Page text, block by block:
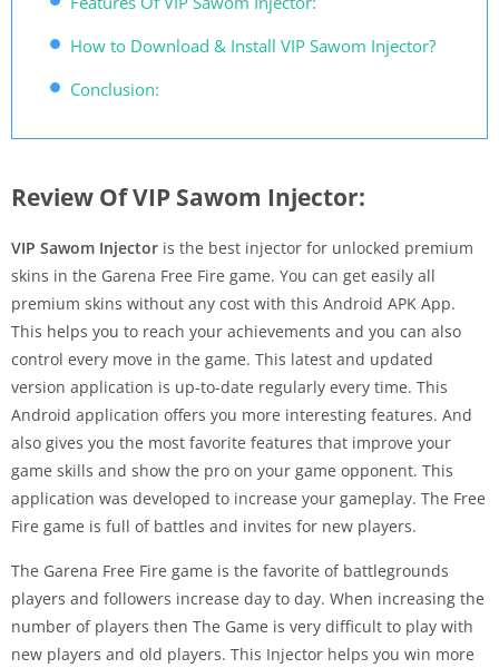
How to Download & Install VIP Sawom Injector?
Conclusion:
Review Of VIP Sawom Injector:
VIP Sawom Injector is the best injector for unlocked premium
skins in the Garena Free Fire game. You can get easily all
premium skins without any cost with this Android APK App.
This helps you to reach your achievements and you can also
control every move in the game. This latest and updated
version application is up-to-date regularly every time. This
Android application offers you more interesting features. And
also gives you the most favorite features that improve your
game skills and show the pro on your game opponent. This
application was developed to increase your gameplay. The Free
Fire game is full of battles and invites for new players.
The Garena Free Fire game is the favorite of battlegrounds
players and followers increase day to day. When increasing the
number of players then The Game is very difficult to play with
new players and old players. This Injector helps you win more